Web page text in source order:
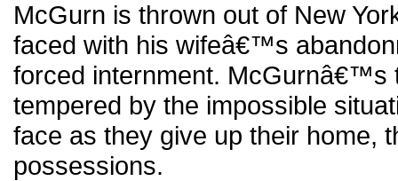
McGurn is thrown out of New
faced with his wifeâ€™s
forced internment. McGurnâ€™s
tempered by the impossible
face as they give up their home,
possessions.